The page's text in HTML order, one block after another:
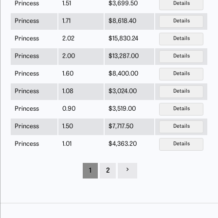
Princess 1.51 $3,699.50 Details
Princess 1.71 $8,618.40 Details
Princess 2.02 $15,830.24 Details
Princess 2.00 $13,287.00 Details
Princess 1.60 $8,400.00 Details
Princess 1.08 $3,024.00 Details
Princess 0.90 $3,519.00 Details
Princess 1.50 $7,717.50 Details
Princess 1.01 $4,363.20 Details
1 2